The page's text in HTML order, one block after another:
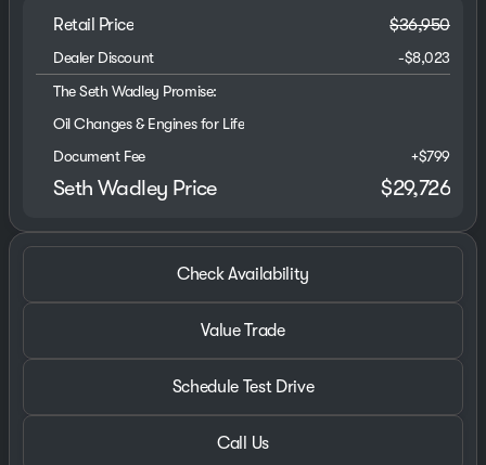
Retail Price $36,950
Dealer Discount
-$8,023
The Seth Wadley Promise:
Oil Changes & Engines for Life
Document Fee
+$799
Seth Wadley Price $29,726
Check Availability
Value Trade
Schedule Test Drive
Call Us